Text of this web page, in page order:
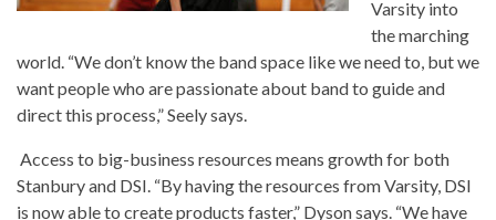
Varsity into
the marching
world. “We don’t know the band space like we need to, but we
want people who are passionate about band to guide and
direct this process,” Seely says.
Access to big-business resources means growth for both
Stanbury and DSI. “By having the resources from Varsity, DSI
is now able to create products faster,” Dyson says. “We have